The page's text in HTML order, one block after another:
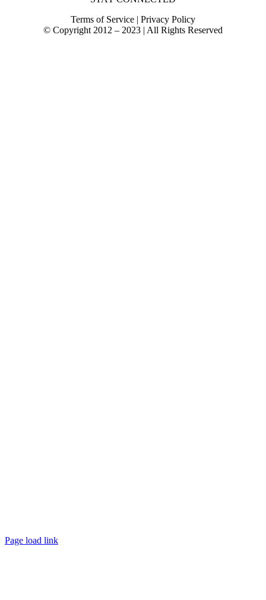
Terms of Service | Privacy Policy
© Copyright 2012 – 2023 | All Rights Reserved
Page load link